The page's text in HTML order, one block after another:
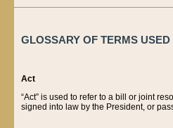
GLOSSARY OF TERMS
Act
“Act” is used to refer to a bill or joint
signed into law by the President, or